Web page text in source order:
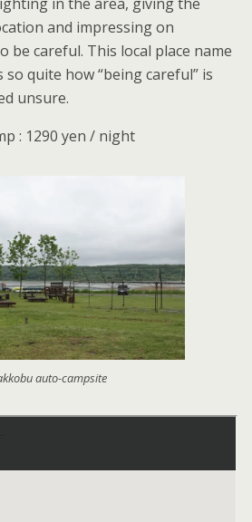
and impressing on
be careful. This local place name
quite how “being careful” is
unsure.
: 1290 yen / night
auto-campsite